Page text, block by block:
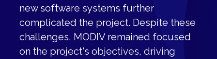
new software systems further
complicated the project. Despite these
challenges, MODIV remained focused
on the project's objectives, driving